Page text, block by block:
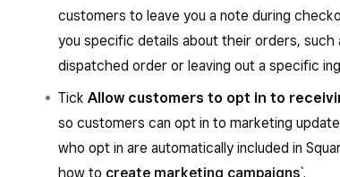
customers to leave you a note during
you specific details about their orders, such
dispatched order or leaving out a specific
Tick Allow customers to opt in to
so customers can opt in to marketing
who opt in are automatically included in
how to create marketing campaigns`.